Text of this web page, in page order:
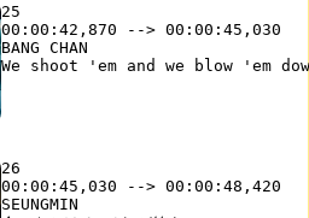
25
00:00:42,870 --> 00:00:45,030
BANG CHAN
26
00:00:45,030 --> 00:00:48,420
SEUNGMIN